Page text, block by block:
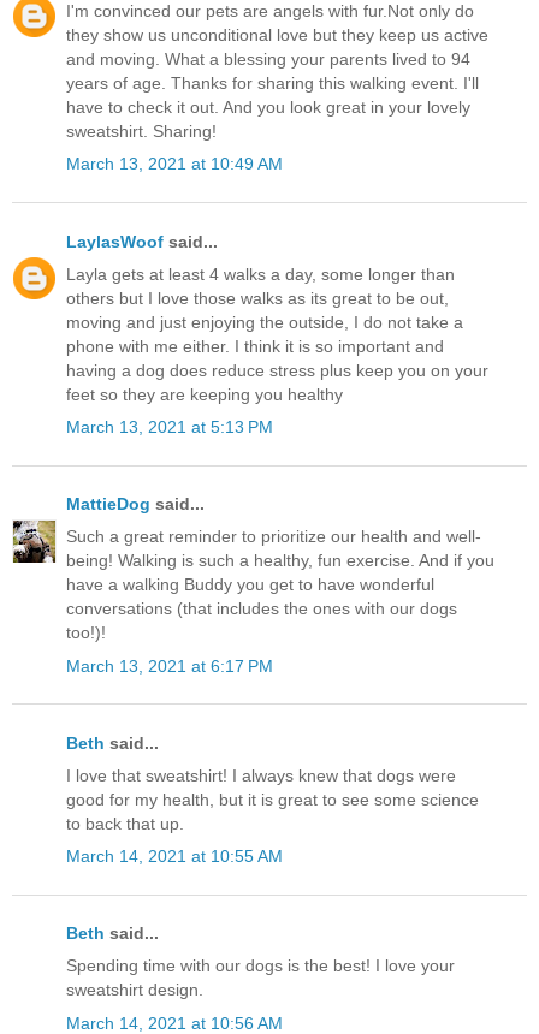
I'm convinced our pets are angels with fur.Not only do
they show us unconditional love but they keep us active
and moving. What a blessing your parents lived to 94
years of age. Thanks for sharing this walking event. I'll
have to check it out. And you look great in your lovely
sweatshirt. Sharing!
March 13, 2021 at 10:49 AM
LaylasWoof said...
Layla gets at least 4 walks a day, some longer than
others but I love those walks as its great to be out,
moving and just enjoying the outside, I do not take a
phone with me either. I think it is so important and
having a dog does reduce stress plus keep you on your
feet so they are keeping you healthy
March 13, 2021 at 5:13 PM
MattieDog said...
Such a great reminder to prioritize our health and well-
being! Walking is such a healthy, fun exercise. And if you
have a walking Buddy you get to have wonderful
conversations (that includes the ones with our dogs
too!)!
March 13, 2021 at 6:17 PM
Beth said...
I love that sweatshirt! I always knew that dogs were
good for my health, but it is great to see some science
to back that up.
March 14, 2021 at 10:55 AM
Beth said...
Spending time with our dogs is the best! I love your
sweatshirt design.
March 14, 2021 at 10:56 AM